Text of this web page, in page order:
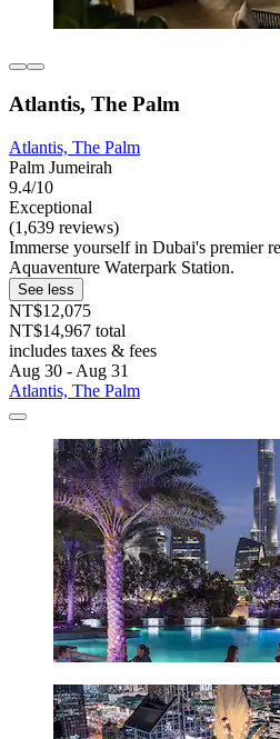
Atlantis, The Palm
Atlantis, The Palm
Palm Jumeirah
9.4/10
Exceptional
(1,639 reviews)
Immerse yourself in Dubai's premier
Aquaventure Waterpark Station.
See less
NT$12,075
NT$14,967 total
includes taxes & fees
Aug 30 - Aug 31
Atlantis, The Palm